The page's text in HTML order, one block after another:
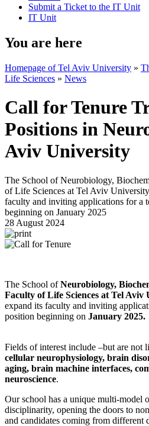
Submit a Ticket to the IT Unit
IT Unit
You are here
Homepage of Tel Aviv University »
Life Sciences » News
Call for Tenure
Positions in
Aviv University
The School of Neurobiology,
of Life Sciences at Tel Aviv
faculty and inviting applications for a
beginning on January 2025
28 August 2024
The School ofNeurobiology,
Faculty of Life Sciences at Tel Aviv
expand its faculty and inviting
position beginning on January 2025.
Fields of interest include –but are not
cellular neurophysiology, brain
aging, brain machine interfaces,
neuroscience.
Our school has a unique multi-model
disciplinarity, opening the doors to
and candidates coming from different